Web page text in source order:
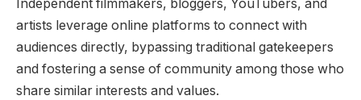
Independent filmmakers, bloggers, YouTubers, and
artists leverage online platforms to connect with
audiences directly, bypassing traditional gatekeepers
and fostering a sense of community among those who
share similar interests and values.